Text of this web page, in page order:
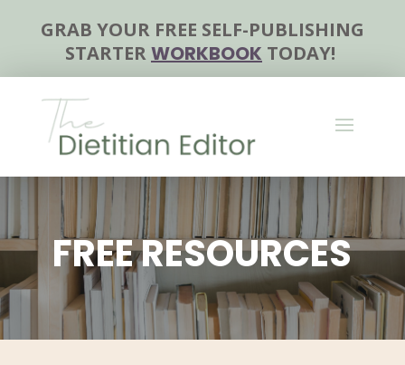
GRAB YOUR FREE SELF-PUBLISHING
STARTERWORKBOOK TODAY!
FREE RESOURCES